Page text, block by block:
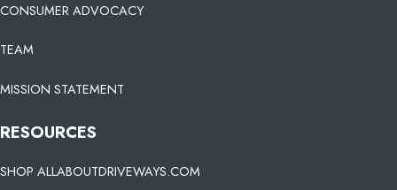
CONSUMER ADVOCACY
TEAM
MISSION STATEMENT
RESOURCES
SHOP ALLABOUTDRIVEWAYS.COM